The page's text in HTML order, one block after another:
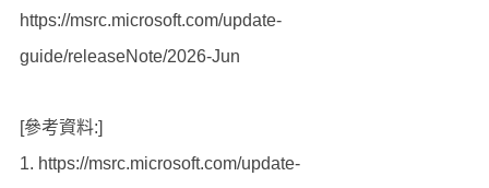
https://msrc.microsoft.com/update-
guide/releaseNote/2026-Jun
[參考資料:]
1. https://msrc.microsoft.com/update-